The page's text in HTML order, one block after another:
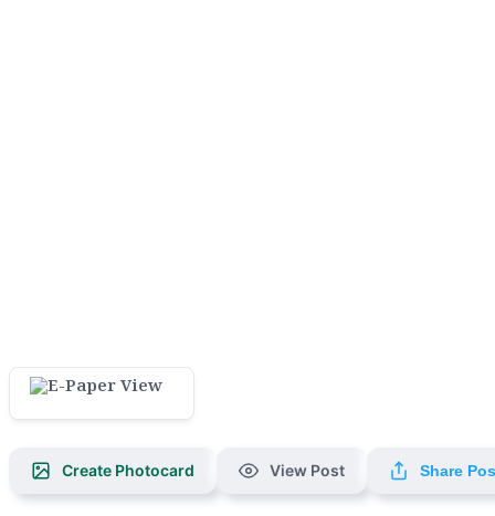
Create Photocard View Post Share